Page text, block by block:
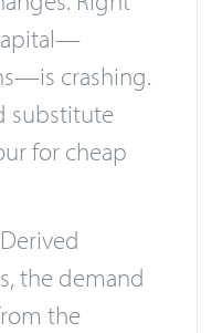
crashing.
substitute
for cheap
the demand
the